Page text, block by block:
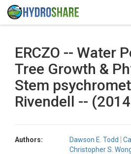
ERCZO -- Water
Tree Growth &
Stem
Rivendell --
Authors: Dawson E. Todd
Christopher S.